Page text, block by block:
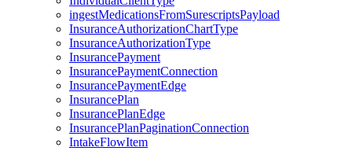
ingestMedicationsFromSurescriptsPayload
InsuranceAuthorizationChartType
InsuranceAuthorizationType
InsurancePayment
InsurancePaymentConnection
InsurancePaymentEdge
InsurancePlan
InsurancePlanEdge
InsurancePlanPaginationConnection
IntakeFlowItem